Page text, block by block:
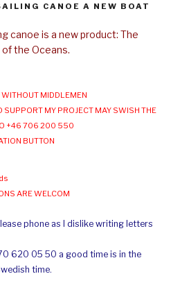
CANOE A NEW BOAT
canoe is a new product: The
the Oceans.
MIDDLEMEN
SUPPORT MY PROJECT MAY SWISH THE
+46 706 200 550
BUTTON
ARE WELCOM
phone as I dislike writing letters
620 05 50 a good time is in the
time.